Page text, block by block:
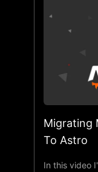
Migrating
To Astro
In this video